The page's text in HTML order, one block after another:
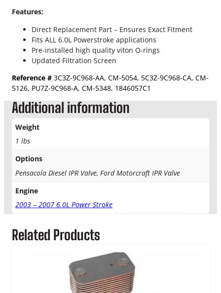
u
g
$
3
6
9
c
r
e
s
u
R
r
(
Features:
Direct Replacement Part – Ensures Exact Fitment
Fits ALL 6.0L Powerstroke applications
Pre-installed high quality viton O-rings
Updated Filtration Screen
Reference # 3C3Z-9C968-AA, CM-5054, 5C3Z-9C968-CA, CM-
5126, PU7Z-9C968-A, CM-5348, 1846057C1
Additional information
Weight
1 lbs
Options
Pensacola Diesel IPR Valve, Ford Motorcraft IPR Valve
Engine
2003 – 2007 6.0L Power Stroke
Related Products